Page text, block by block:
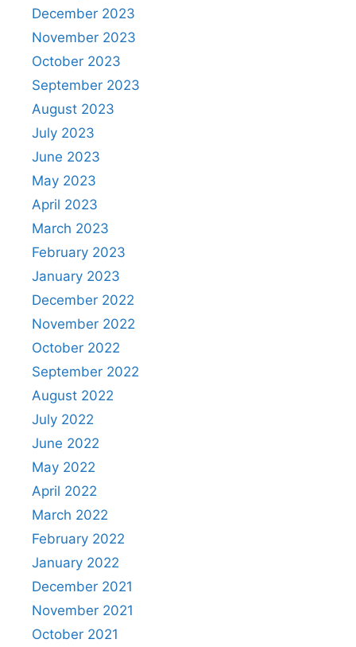
December 2023
November 2023
October 2023
September 2023
August 2023
July 2023
June 2023
May 2023
April 2023
March 2023
February 2023
January 2023
December 2022
November 2022
October 2022
September 2022
August 2022
July 2022
June 2022
May 2022
April 2022
March 2022
February 2022
January 2022
December 2021
November 2021
October 2021